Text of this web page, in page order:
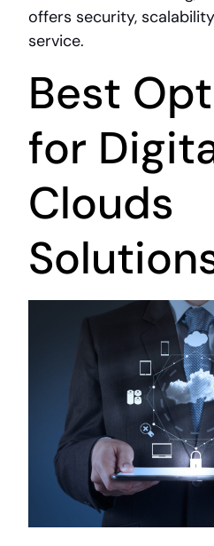
offers security,
service.
Best
for
Clouds